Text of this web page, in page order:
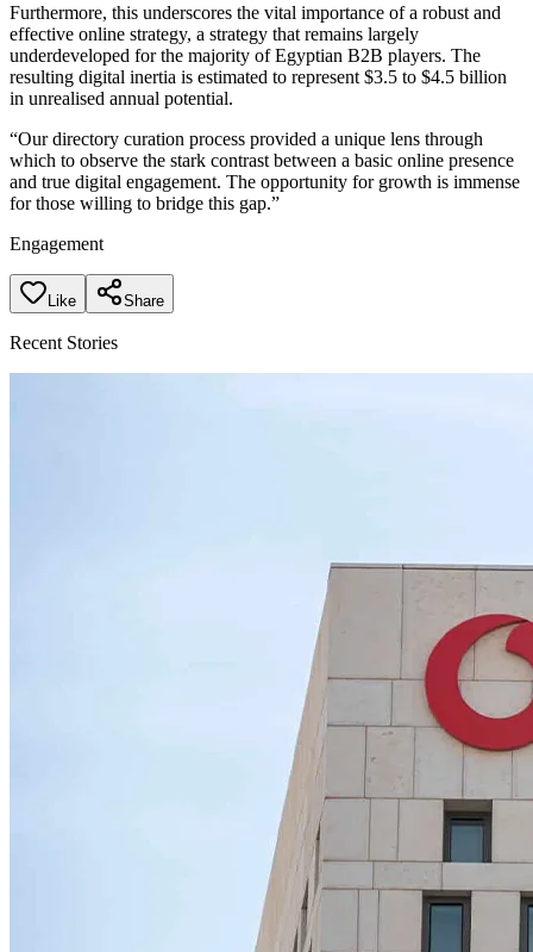
Furthermore, this underscores the vital importance of a robust and
effective online strategy, a strategy that remains largely
underdeveloped for the majority of Egyptian B2B players. The
resulting digital inertia is estimated to represent $3.5 to $4.5 billion
in unrealised annual potential.
“Our directory curation process provided a unique lens through
which to observe the stark contrast between a basic online presence
and true digital engagement. The opportunity for growth is immense
for those willing to bridge this gap.”
Engagement
Like Share
Recent Stories